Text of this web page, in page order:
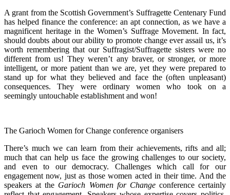
A grant from the Scottish Government’s Suffragette Centenary Fund
has helped finance the conference: an apt connection, as we have a
magnificent heritage in the Women’s Suffrage Movement. In fact,
should doubts about our ability to promote change ever assail us, it’s
worth remembering that our Suffragist/Suffragette sisters were no
different from us! They weren’t any braver, or stronger, or more
intelligent, or more patient than we are, yet they were prepared to
stand up for what they believed and face the (often unpleasant)
consequences. They were ordinary women who took on a
seemingly untouchable establishment and won!
The Garioch Women for Change conference organisers
There’s much we can learn from their achievements, rifts and all;
much that can help us face the growing challenges to our society,
and even to our democracy. Challenges which call for our
engagement now, just as those women acted in their time. And the
speakers at the Garioch Women for Changeconference certainly